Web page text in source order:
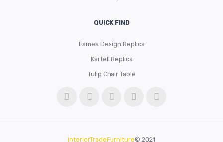
QUICK FIND
Eames Design Replica
Kartell Replica
Tulip Chair Table
InteriorTradeFurniture© 2021